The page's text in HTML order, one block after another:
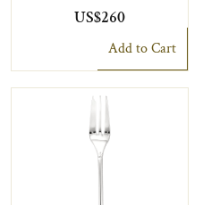
US$260
Add to Cart